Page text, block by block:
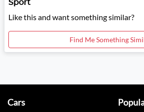
Sport
Like this and want something similar?
Find Me Something
Cars